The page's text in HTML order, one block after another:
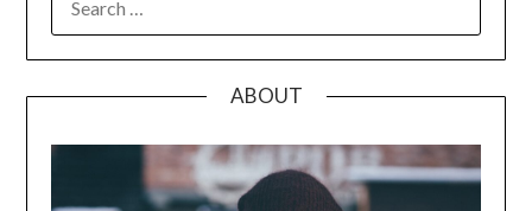
FOR:
ABOUT